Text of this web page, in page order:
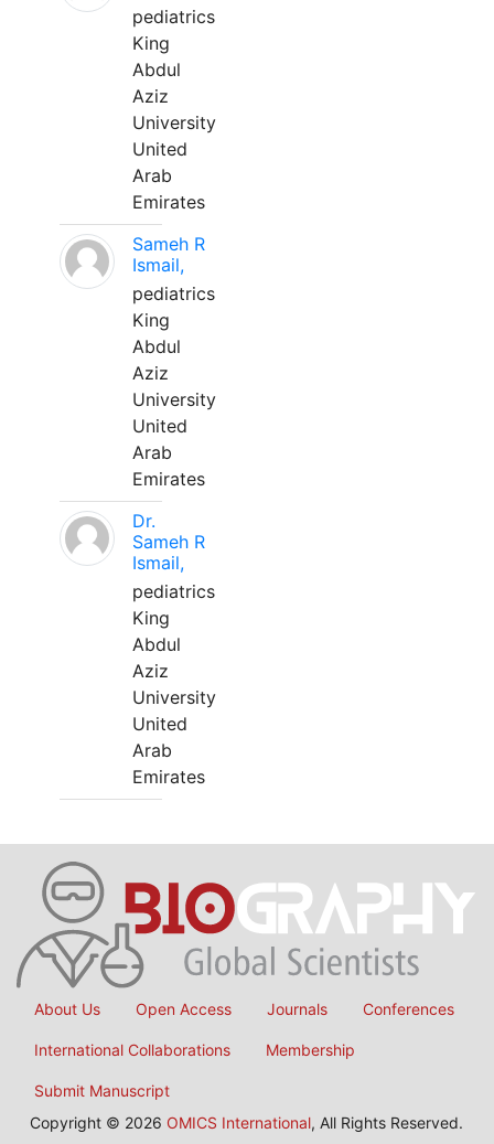
pediatrics
King
Abdul
Aziz
University
United
Arab
Emirates
Sameh R
Ismail,
pediatrics
King
Abdul
Aziz
University
United
Arab
Emirates
Dr.
Sameh R
Ismail,
pediatrics
King
Abdul
Aziz
University
United
Arab
Emirates
About Us Open Access Journals Conferences
International Collaborations Membership
Submit Manuscript
Copyright © 2026 OMICS International, All Rights Reserved.